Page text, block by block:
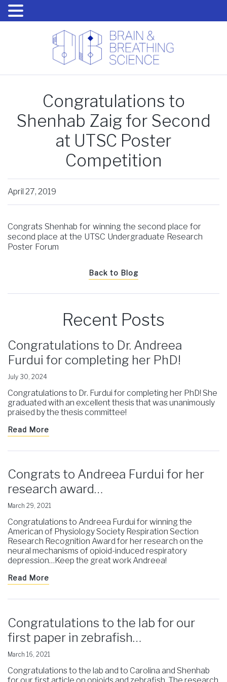
Congratulations to
Shenhab Zaig for Second
at UTSC Poster
Competition
April 27, 2019
Congrats Shenhab for winning the second place for
second place at the UTSC Undergraduate Research
Poster Forum
Back to Blog
Recent Posts
Congratulations to Dr. Andreea
Furdui for completing her PhD!
July 30, 2024
Congratulations to Dr. Furdui for completing her PhD! She
graduated with an excellent thesis that was unanimously
praised by the thesis committee!
Read More
Congrats to Andreea Furdui for her
research award…
March 29, 2021
Congratulations to Andreea Furdui for winning the
American of Physiology Society Respiration Section
Research Recognition Award for her research on the
neural mechanisms of opioid-induced respiratory
depression…Keep the great work Andreea!
Read More
Congratulations to the lab for our
first paper in zebrafish…
March 16, 2021
Congratulations to the lab and to Carolina and Shenhab
for our first article on opioids and zebrafish. The research